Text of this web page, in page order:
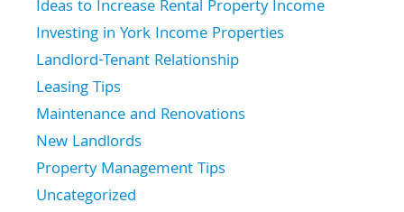
Ideas to Increase Rental Property Income
Investing in York Income Properties
Landlord-Tenant Relationship
Leasing Tips
Maintenance and Renovations
New Landlords
Property Management Tips
Uncategorized